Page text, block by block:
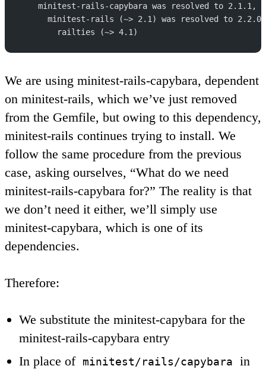
minitest-rails-capybara was resolved to 2.1.1,
minitest-rails (~> 2.1) was resolved to
        railties (~> 4.1)
We are using minitest-rails-capybara, dependent
on minitest-rails, which we’ve just removed
from the Gemfile, but owing to this dependency,
minitest-rails continues trying to install. We
follow the same procedure from the previous
case, asking ourselves, “What do we need
minitest-rails-capybara for?” The reality is that
we don’t need it either, we’ll simply use
minitest-capybara, which is one of its
dependencies.
Therefore:
We substitute the minitest-capybara for the
minitest-rails-capybara entry
In place of minitest/rails/capybara
in